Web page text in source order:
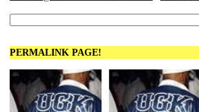
PERMALINK PAGE!